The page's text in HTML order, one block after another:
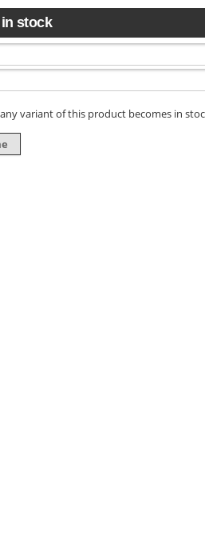
stock
variant of this product becomes in